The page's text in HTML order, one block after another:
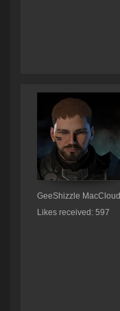
GeeShizzle MacCloud
Likes received: 597